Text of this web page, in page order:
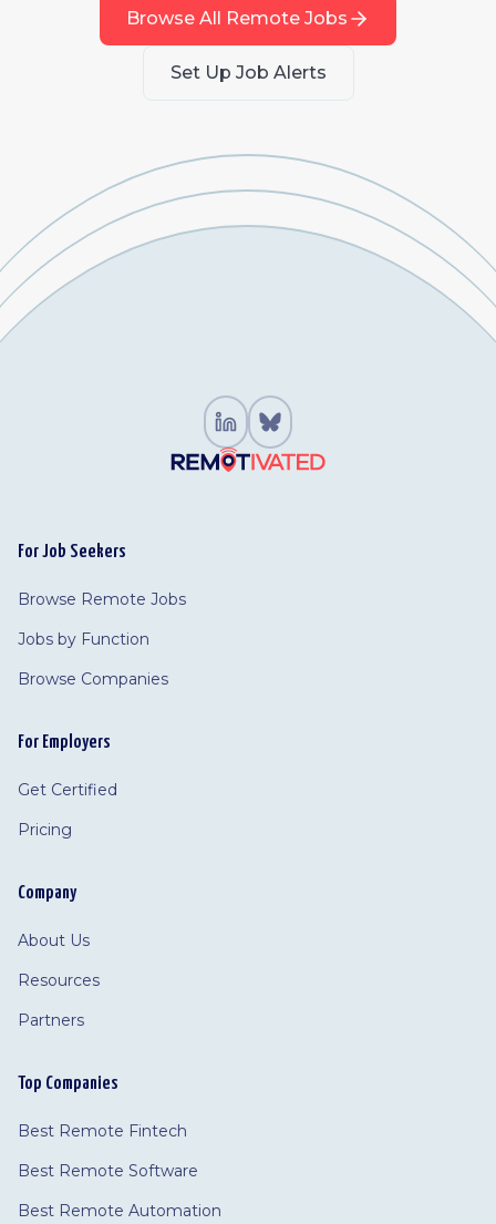
Browse All Remote Jobs
Set Up Job Alerts
For Job Seekers
Browse Remote Jobs
Jobs by Function
Browse Companies
For Employers
Get Certified
Pricing
Company
About Us
Resources
Partners
Top Companies
Best Remote Fintech
Best Remote Software
Best Remote Automation